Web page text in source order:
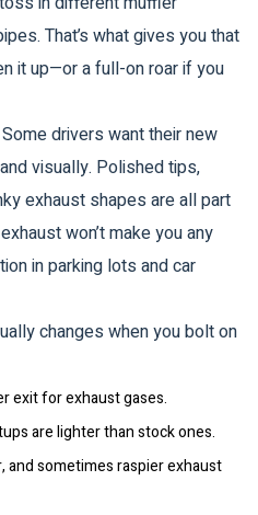
That’s what gives you that
it up—or a full-on roar if you
drivers want their new
visually. Polished tips,
exhaust shapes are all part
won’t make you any
in parking lots and car
changes when you bolt on
exit for exhaust gases.
are lighter than stock ones.
and sometimes raspier exhaust